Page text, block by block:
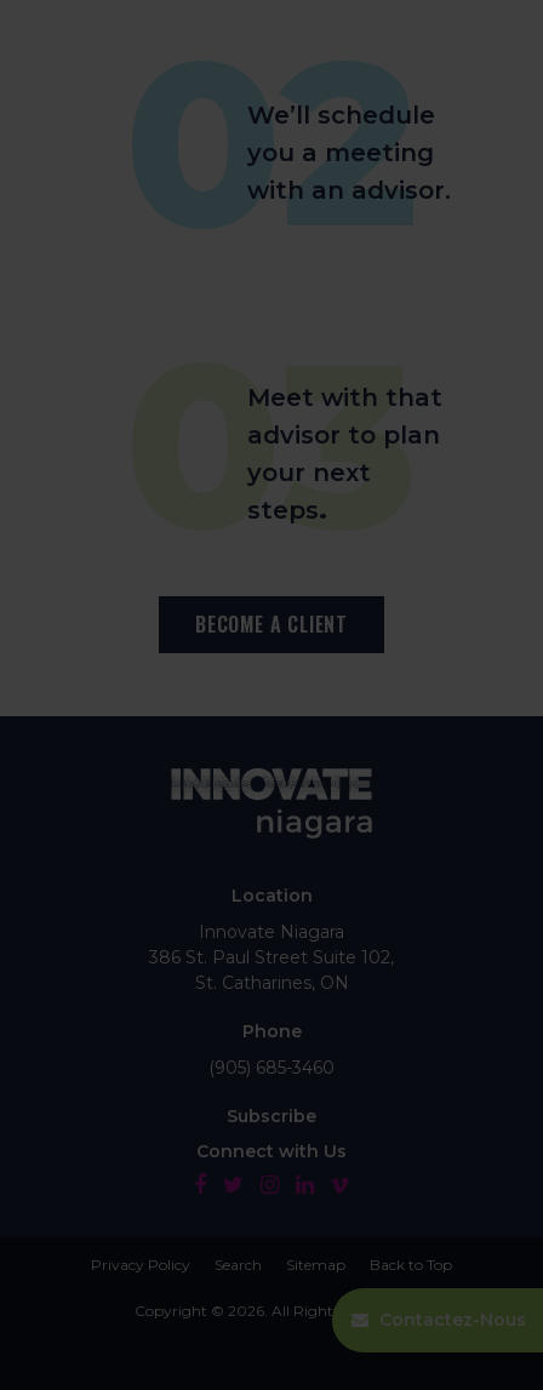
02
We’ll schedule
you a meeting
with an advisor.
03
Meet with that
advisor to plan
your next
steps.
BECOME A CLIENT
Location
Innovate Niagara
386 St. Paul Street Suite 102
St. Catharines ON
Phone
(905) 685-3460
Subscribe
Connect with Us
Privacy Policy Search Sitemap Back to Top
Copyright © 2026. All Rights Reserved.Contactez-Nous